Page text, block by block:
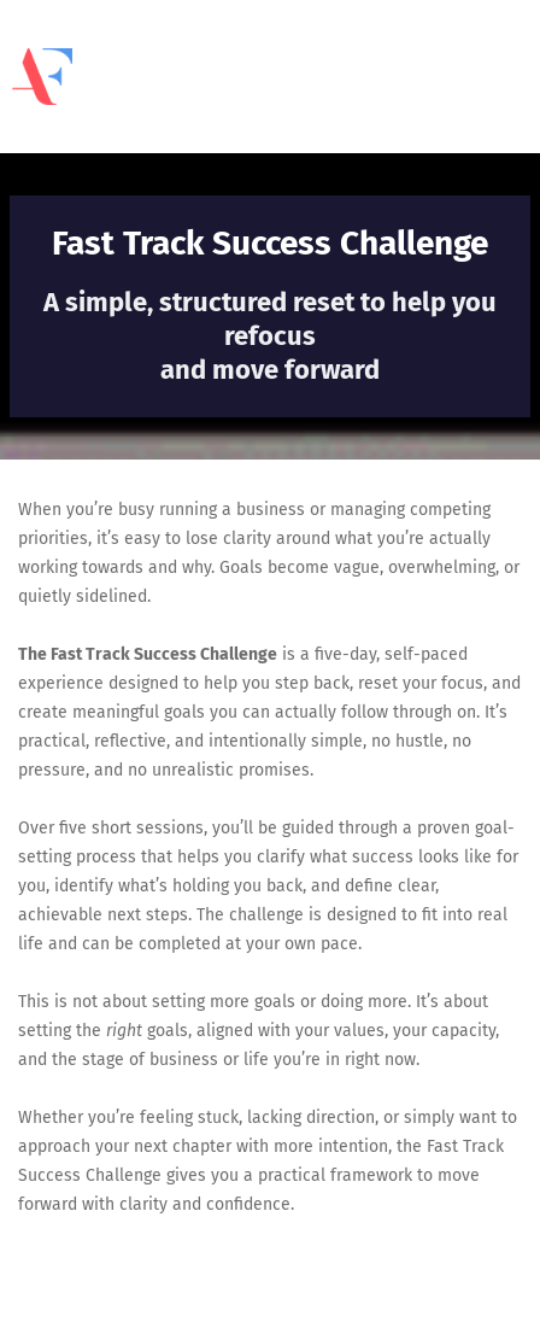
Fast Track Success Challenge
A simple, structured reset to help you
refocus
and move forward
When you’re busy running a business or managing competing
priorities, it’s easy to lose clarity around what you’re actually
working towards and why. Goals become vague, overwhelming, or
quietly sidelined.
The Fast Track Success Challenge is a five-day, self-paced
experience designed to help you step back, reset your focus, and
create meaningful goals you can actually follow through on. It’s
practical, reflective, and intentionally simple, no hustle, no
pressure, and no unrealistic promises.
Over five short sessions, you’ll be guided through a proven goal-
setting process that helps you clarify what success looks like for
you, identify what’s holding you back, and define clear,
achievable next steps. The challenge is designed to fit into real
life and can be completed at your own pace.
This is not about setting more goals or doing more. It’s about
setting the right goals, aligned with your values, your capacity,
and the stage of business or life you’re in right now.
Whether you’re feeling stuck, lacking direction, or simply want to
approach your next chapter with more intention, the Fast Track
Success Challenge gives you a practical framework to move
forward with clarity and confidence.